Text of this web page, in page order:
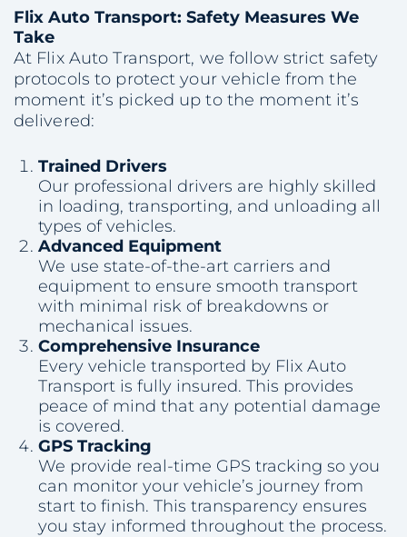
Flix Auto Transport: Safety Measures We
Take
At Flix Auto Transport, we follow strict safety
protocols to protect your vehicle from the
moment it’s picked up to the moment it’s
delivered:
Trained Drivers
Our professional drivers are highly skilled
in loading, transporting, and unloading all
types of vehicles.
Advanced Equipment
We use state-of-the-art carriers and
equipment to ensure smooth transport
with minimal risk of breakdowns or
mechanical issues.
Comprehensive Insurance
Every vehicle transported by Flix Auto
Transport is fully insured. This provides
peace of mind that any potential damage
is covered.
GPS Tracking
We provide real-time GPS tracking so you
can monitor your vehicle’s journey from
start to finish. This transparency ensures
you stay informed throughout the process.